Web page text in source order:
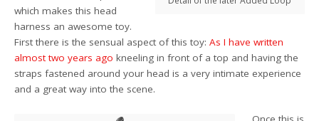
which makes this head
harness an awesome toy.
First there is the sensual aspect of this toy:As I have written
almost two years ago kneeling in front of a top and having the
straps fastened around your head is a very intimate experience
and a great way into the scene.